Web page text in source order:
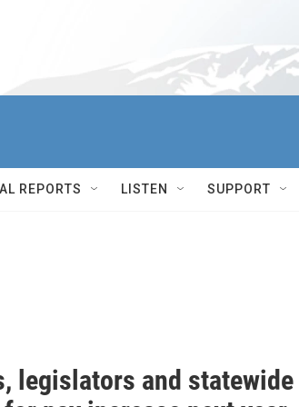
REPORTS LISTEN SUPPORT
legislators and statewide